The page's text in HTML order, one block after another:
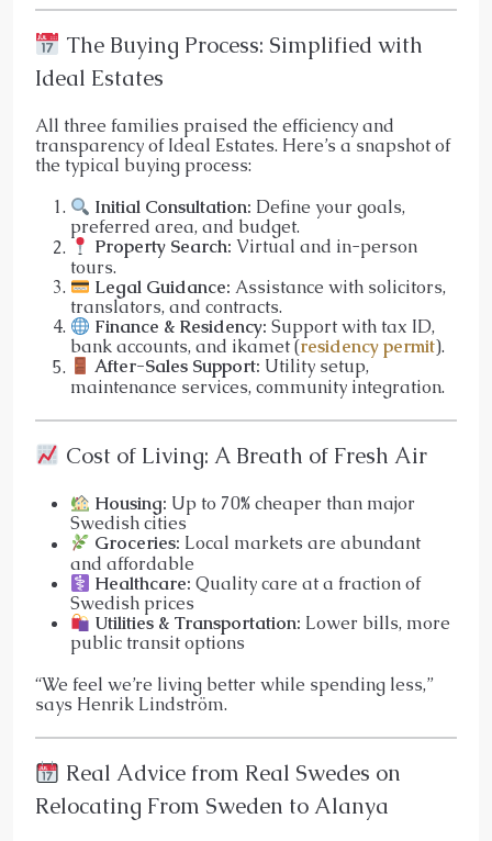
The Buying Process: Simplified with
Ideal Estates
All three families praised the efficiency and
transparency of Ideal Estates. Here’s a snapshot of
the typical buying process:
Initial Consultation: Define your goals,
preferred area, and budget.
Property Search: Virtual and in-person
tours.
Legal Guidance: Assistance with solicitors,
translators, and contracts.
Finance & Residency: Support with tax ID,
bank accounts, and ikamet (residency permit).
After-Sales Support: Utility setup,
maintenance services, community integration.
Cost of Living: A Breath of Fresh Air
Housing: Up to 70% cheaper than major
Swedish cities
Groceries: Local markets are abundant
and affordable
Healthcare: Quality care at a fraction of
Swedish prices
Utilities & Transportation: Lower bills, more
public transit options
“We feel we’re living better while spending less,”
says Henrik Lindström.
Real Advice from Real Swedes on
Relocating From Sweden to Alanya